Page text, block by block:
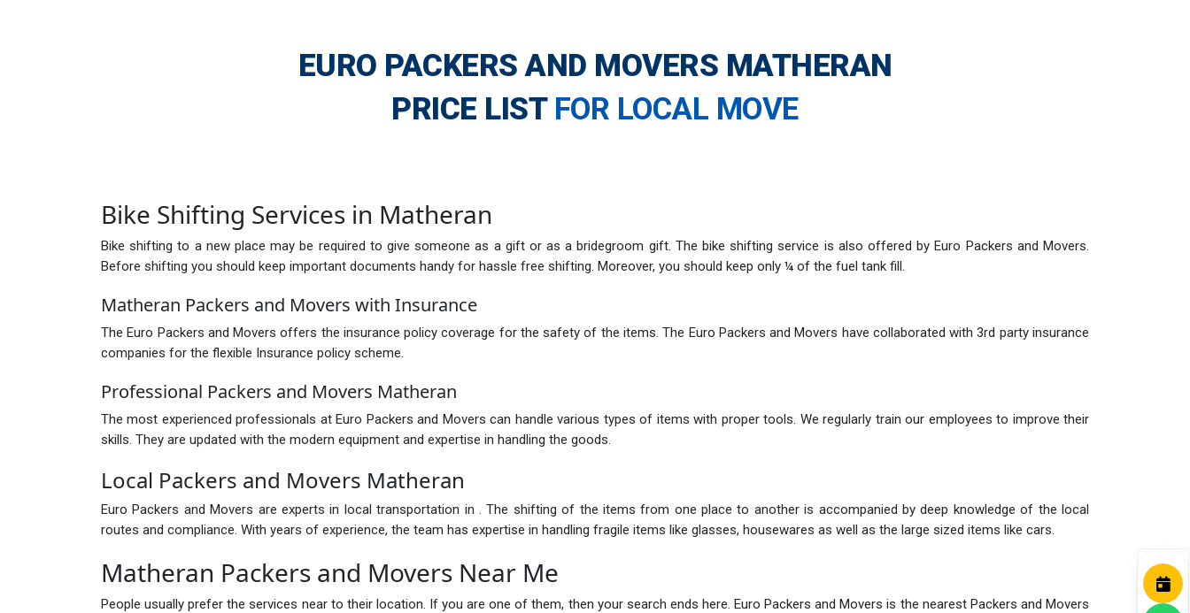
EURO PACKERS AND MOVERS MATHERAN
PRICE LIST FOR LOCAL MOVE
Bike Shifting Services in Matheran
Bike shifting to a new place may be required to give someone as a gift or as a bridegroom gift. The bike shifting service is also offered by Euro Packers and Movers.
Before shifting you should keep important documents handy for hassle free shifting. Moreover, you should keep only ¼ of the fuel tank fill.
Matheran Packers and Movers with Insurance
The Euro Packers and Movers offers the insurance policy coverage for the safety of the items. The Euro Packers and Movers have collaborated with 3rd party insurance
companies for the flexible Insurance policy scheme.
Professional Packers and Movers Matheran
The most experienced professionals at Euro Packers and Movers can handle various types of items with proper tools. We regularly train our employees to improve their
skills. They are updated with the modern equipment and expertise in handling the goods.
Local Packers and Movers Matheran
Euro Packers and Movers are experts in local transportation in . The shifting of the items from one place to another is accompanied by deep knowledge of the local
routes and compliance. With years of experience, the team has expertise in handling fragile items like glasses, housewares as well as the large sized items like cars.
Matheran Packers and Movers Near Me
People usually prefer the services near to their location. If you are one of them, then your search ends here. Euro Packers and Movers is the nearest Packers and Movers